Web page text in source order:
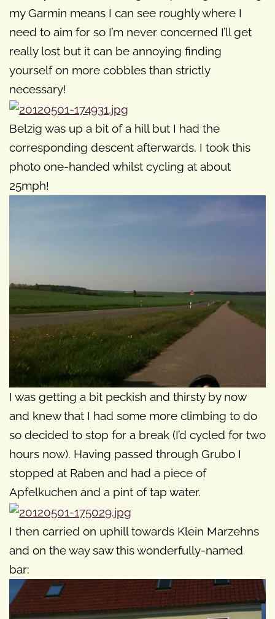
my Garmin means I can see roughly where I
need to aim for so I’m never concerned I’ll get
really lost but it can be annoying finding
yourself on more cobbles than strictly
necessary!
Belzig was up a bit of a hill but I had the
corresponding descent afterwards. I took this
photo one-handed whilst cycling at about
25mph!
I was getting a bit peckish and thirsty by now
and knew that I had some more climbing to do
so decided to stop for a break (I’d cycled for two
hours now). Having passed through Grubo I
stopped at Raben and had a piece of
Apfelkuchen and a pint of tap water.
I then carried on uphill towards Klein Marzehns
and on the way saw this wonderfully-named
bar: